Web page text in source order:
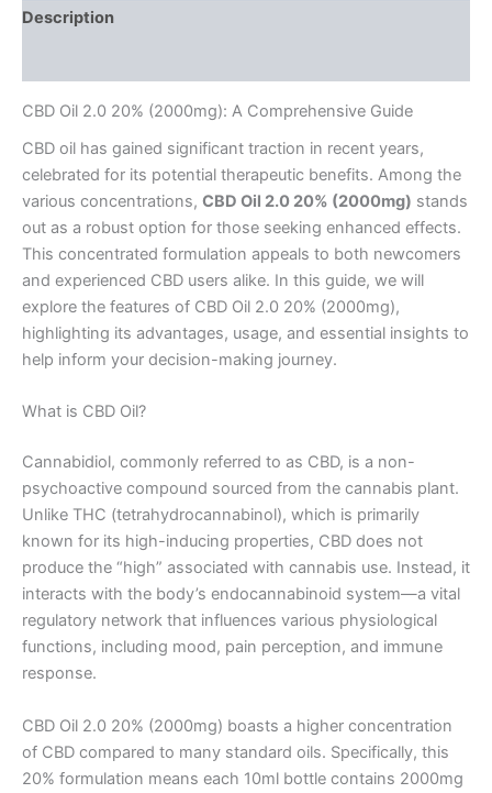
Description
CBD Oil 2.0 20% (2000mg): A Comprehensive Guide
CBD oil has gained significant traction in recent years,
celebrated for its potential therapeutic benefits. Among the
various concentrations, CBD Oil 2.0 20% (2000mg) stands
out as a robust option for those seeking enhanced effects.
This concentrated formulation appeals to both newcomers
and experienced CBD users alike. In this guide, we will
explore the features of CBD Oil 2.0 20% (2000mg),
highlighting its advantages, usage, and essential insights to
help inform your decision-making journey.
What is CBD Oil?
Cannabidiol, commonly referred to as CBD, is a non-
psychoactive compound sourced from the cannabis plant.
Unlike THC (tetrahydrocannabinol), which is primarily
known for its high-inducing properties, CBD does not
produce the “high” associated with cannabis use. Instead, it
interacts with the body’s endocannabinoid system—a vital
regulatory network that influences various physiological
functions, including mood, pain perception, and immune
response.
CBD Oil 2.0 20% (2000mg) boasts a higher concentration
of CBD compared to many standard oils. Specifically, this
20% formulation means each 10ml bottle contains 2000mg